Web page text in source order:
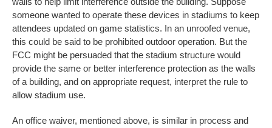
someone wanted to operate these devices in stadiums to keep
attendees updated on game statistics. In an unroofed venue,
this could be said to be prohibited outdoor operation. But the
FCC might be persuaded that the stadium structure would
provide the same or better interference protection as the walls
of a building, and on appropriate request, interpret the rule to
allow stadium use.
An office waiver, mentioned above, is similar in process and